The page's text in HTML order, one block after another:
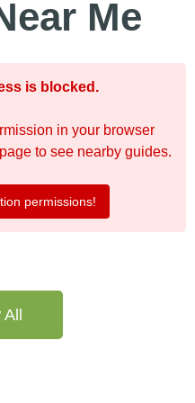
Me
is blocked.
in your browser
to see nearby guides.
permissions!
All